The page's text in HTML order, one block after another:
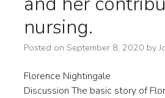
nursing.
Posted on September 8, 2020 by
Florence Nightingale
Discussion The basic story of